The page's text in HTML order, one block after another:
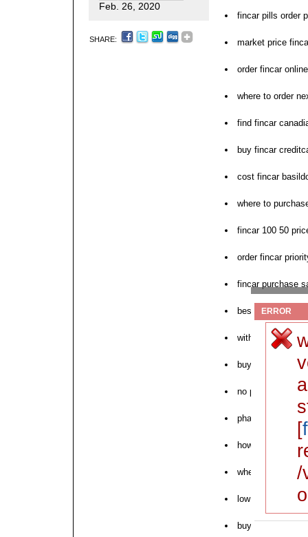
Feb. 26, 2020
SHARE:
fincar pills order
market price
order fincar
where to order
find fincar
buy fincar
cost fincar
where to
fincar 100 50
order fincar
fincar purchase
best site to buy
without
buy fincar au
no prescription
pharmacy
how to purchase
where can i buy
low cost fincar
buy generic
ERROR
[
/